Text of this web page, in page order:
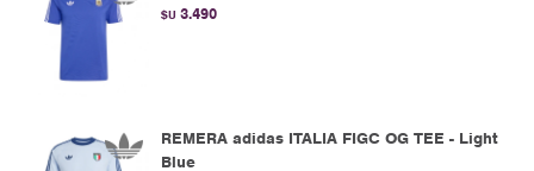
$U 3.490
REMERA adidas ITALIA FIGC OG TEE - Light
Blue